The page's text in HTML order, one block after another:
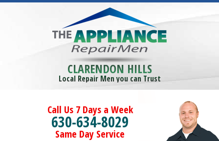
CLARENDON HILLS
Local Repair Men you can Trust
Call Us 7 Days a Week
630-634-8029
Same Day Service